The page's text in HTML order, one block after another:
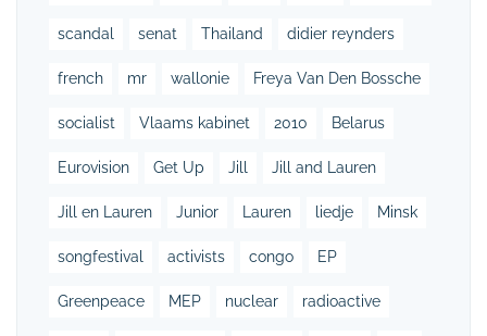
scandal senat Thailand didier reynders
french mr wallonie Freya Van Den Bossche
socialist Vlaams kabinet 2010 Belarus
Eurovision Get Up Jill Jill and Lauren
Jill en Lauren Junior Lauren liedje Minsk
songfestival activists congo EP
Greenpeace MEP nuclear radioactive